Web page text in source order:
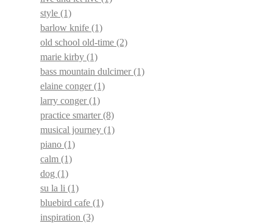
style (1)
barlow knife (1)
old school old-time (2)
marie kirby (1)
bass mountain dulcimer(1)
elaine conger(1)
larry conger(1)
practice smarter(8)
musical journey (1)
piano (1)
calm (1)
dog (1)
su la li (1)
bluebird cafe (1)
inspiration (3)